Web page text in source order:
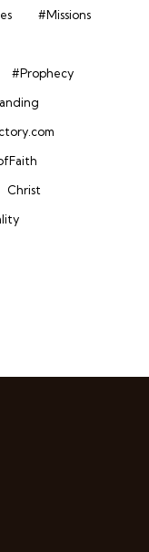
#Missions
#Prophecy
Christ